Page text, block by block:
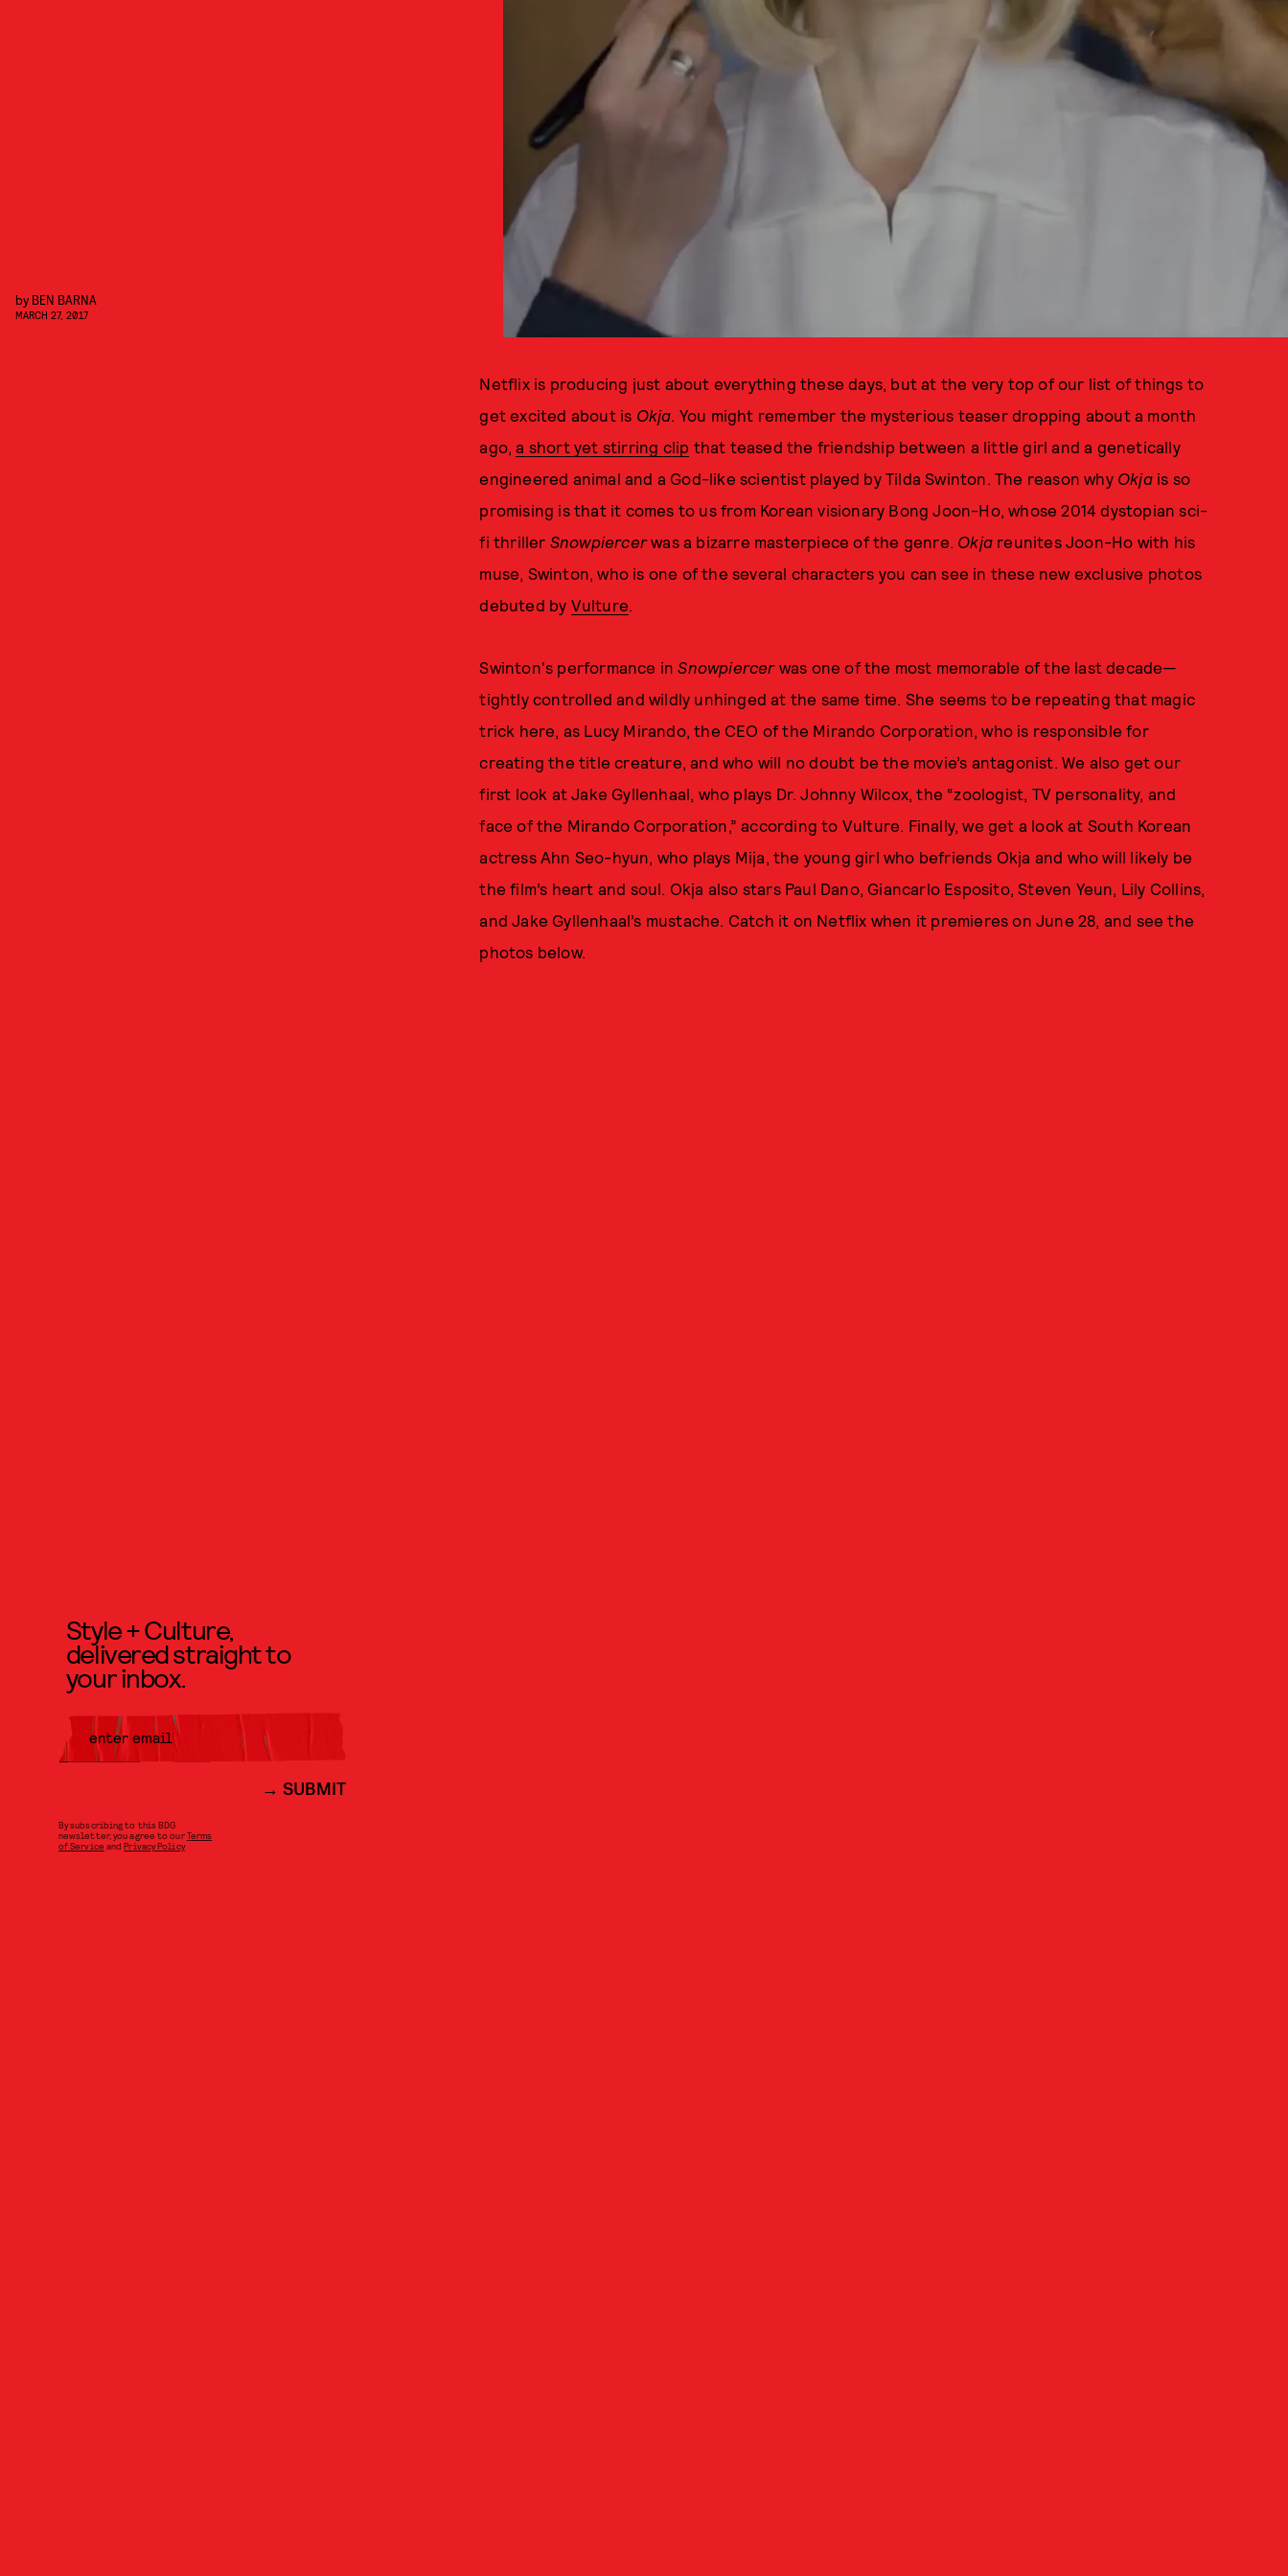
by BEN BARNA
MARCH 27, 2017
Netflix is producing just about everything these days, but at the very top of our list of things to
get excited about is Okja. You might remember the mysterious teaser dropping about a month
ago,a short yet stirring clip that teased the friendship between a little girl and a genetically
engineered animal and a God-like scientist played by Tilda Swinton. The reason why Okjais so
promising is that it comes to us from Korean visionary Bong Joon-Ho, whose 2014 dystopian sci-
fi thriller Snowpiercerwas a bizarre masterpiece of the genre. Okja reunites Joon-Ho with his
muse, Swinton, who is one of the several characters you can see in these new exclusive photos
debuted by Vulture.
Swinton's performance inSnowpiercerwas one of the most memorable of the last decade—
tightly controlled and wildly unhinged at the same time. She seems to be repeating that magic
trick here, as Lucy Mirando, the CEO of the Mirando Corporation, who is responsible for
creating the title creature, and who will no doubt be the movie’s antagonist. We also get our
first look at Jake Gyllenhaal, who plays Dr. Johnny Wilcox, the “zoologist, TV personality, and
face of the Mirando Corporation,” according to Vulture. Finally, we get a look at South Korean
actress Ahn Seo-hyun, who plays Mija, the young girl who befriends Okja and who will likely be
the film’s heart and soul. Okja also stars Paul Dano, Giancarlo Esposito, Steven Yeun, Lily Collins,
and Jake Gyllenhaal’s mustache. Catch it on Netflix when it premieres on June 28, and see the
photos below.
Style + Culture,
delivered straight to
your inbox.
SUBMIT
By subscribing to this BDG
newsletter, you agree to ourTerms
of Service andPrivacy Policy